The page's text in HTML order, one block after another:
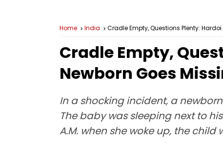
Home India Cradle Empty, Questions Plenty:
Cradle Empty,
Newborn Goes
In a shocking incident, a
The baby was sleeping next to
A.M. when she woke up, the